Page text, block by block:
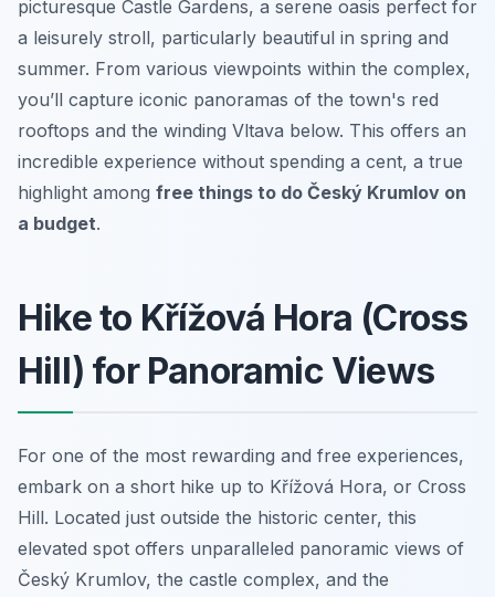
picturesque Castle Gardens, a serene oasis perfect for
a leisurely stroll, particularly beautiful in spring and
summer. From various viewpoints within the complex,
you’ll capture iconic panoramas of the town's red
rooftops and the winding Vltava below. This offers an
incredible experience without spending a cent, a true
highlight among free things to do Český Krumlov on
a budget.
Hike to Křížová Hora (Cross
Hill) for Panoramic Views
For one of the most rewarding and free experiences,
embark on a short hike up to Křížová Hora, or Cross
Hill. Located just outside the historic center, this
elevated spot offers unparalleled panoramic views of
Český Krumlov, the castle complex, and the